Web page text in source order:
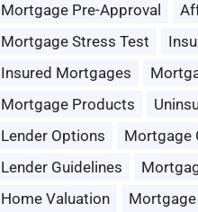
Mortgage Pre-Approval
Mortgage Stress Test
Insured Mortgages
Mortgage Products
Lender Options
Mortgage
Lender Guidelines
Home Valuation